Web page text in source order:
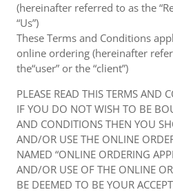
(hereinafter referred to as the
“Us”)
These Terms and Conditions
online ordering (hereinafter
the“user” or the “client”)
PLEASE READ THIS TERMS AND
IF YOU DO NOT WISH TO BE
AND CONDITIONS THEN YOU
AND/OR USE THE ONLINE
NAMED “ONLINE ORDERING
AND/OR USE OF THE ONLINE
BE DEEMED TO BE YOUR